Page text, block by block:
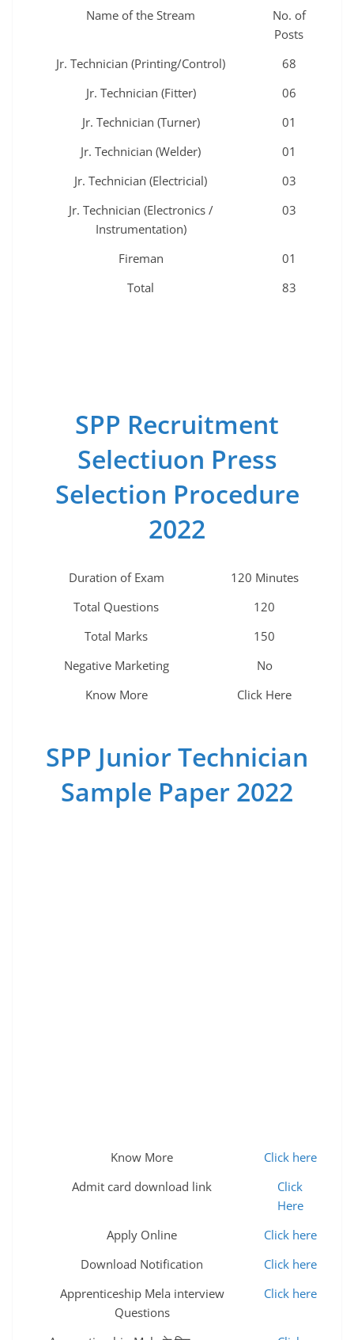
Name of the Stream
No. of
Posts
Jr. Technician (Printing/Control)
68
Jr. Technician (Fitter)
06
Jr. Technician (Turner)
01
Jr. Technician (Welder)
01
Jr. Technician (Electricial)
03
Jr. Technician (Electronics /
Instrumentation)
03
Fireman
01
Total
83
SPP Recruitment
Selectiuon Press
Selection Procedure
2022
Duration of Exam
120 Minutes
Total Questions
120
Total Marks
150
Negative Marketing
No
Know More
Click Here
SPP Junior Technician
Sample Paper 2022
Know More
Click here
Admit card download link
Click
Here
Apply Online
Click here
Download Notification
Click here
Apprenticeship Mela interview
Questions
Click here